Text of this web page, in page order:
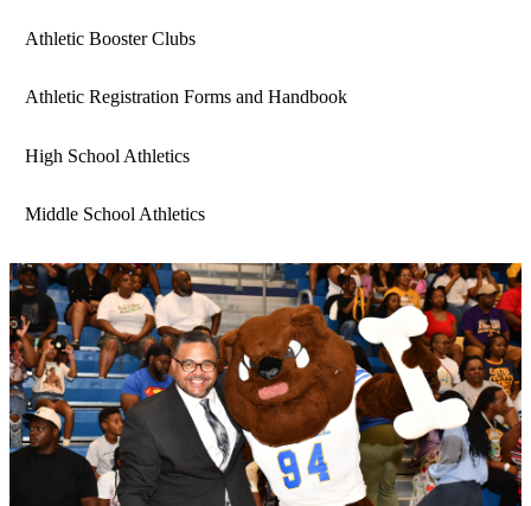
Athletic Booster Clubs
Athletic Registration Forms and Handbook
High School Athletics
Middle School Athletics